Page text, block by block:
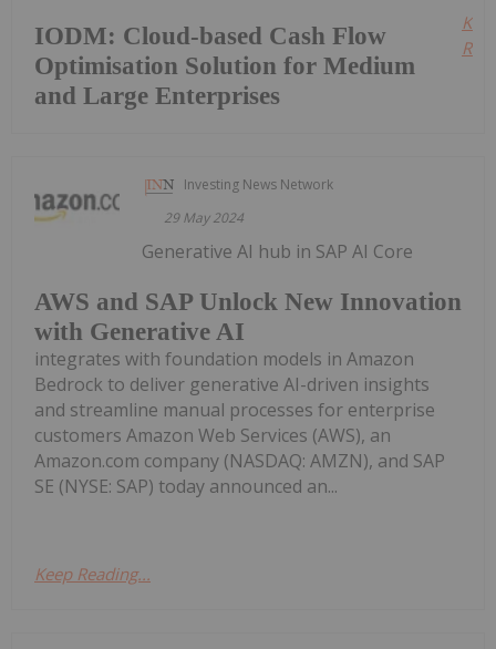
IODM: Cloud-based Cash Flow
Optimisation Solution for Medium
and Large Enterprises
Investing News Network
29 May 2024
AWS and SAP Unlock New Innovation
with Generative AI
Generative AI hub in SAP AI Core
integrates with foundation models in Amazon
Bedrock to deliver generative AI-driven insights
and streamline manual processes for enterprise
customers Amazon Web Services (AWS), an
Amazon.com company (NASDAQ: AMZN), and SAP
SE (NYSE: SAP) today announced an...
Keep Reading...